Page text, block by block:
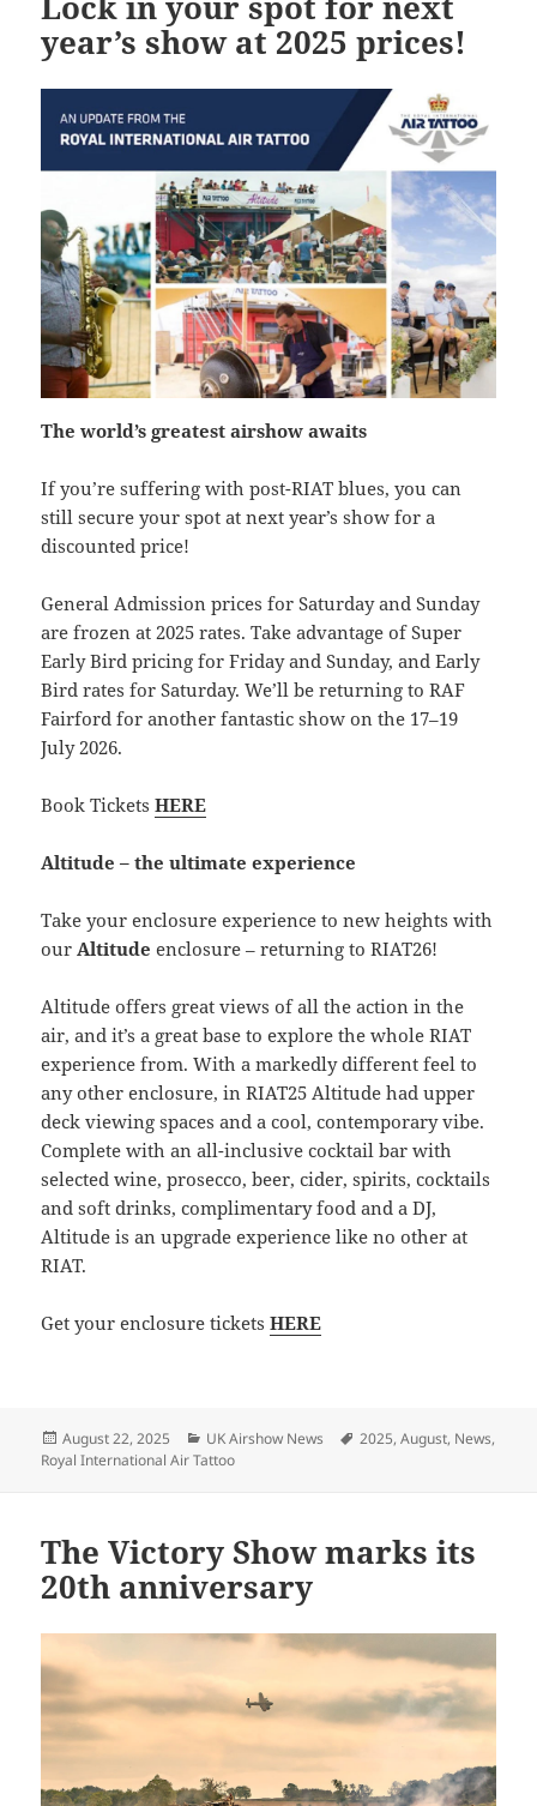
year’s show at 2025 prices!
The world’s greatest airshow awaits
If you’re suffering with post-RIAT blues, you can
still secure your spot at next year’s show for a
discounted price!
General Admission prices for Saturday and Sunday
are frozen at 2025 rates. Take advantage of Super
Early Bird pricing for Friday and Sunday, and Early
Bird rates for Saturday. We’ll be returning to RAF
Fairford for another fantastic show on the 17–19
July 2026.
Book TicketsHERE
Altitude – the ultimate experience
Take your enclosure experience to new heights with
ourAltitude enclosure – returning to RIAT26!
Altitude offers great views of all the action in the
air, and it’s a great base to explore the whole RIAT
experience from. With a markedly different feel to
any other enclosure, in RIAT25 Altitude had upper
deck viewing spaces and a cool, contemporary vibe.
Complete with an all-inclusive cocktail bar with
selected wine, prosecco, beer, cider, spirits, cocktails
and soft drinks, complimentary food and a DJ,
Altitude is an upgrade experience like no other at
RIAT.
Get your enclosure ticketsHERE
Posted
on
August 22, 2025 Categories
UK Airshow News Tags
2025,August, News,
Royal International Air Tattoo
The Victory Show marks its
20th anniversary